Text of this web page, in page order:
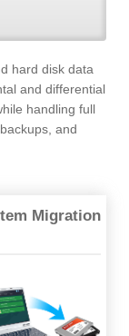
hard disk data
and differential
handling full
and
Migration